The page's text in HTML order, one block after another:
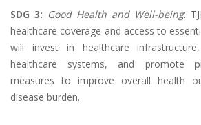
SDG 3: Good Health and Well-being:
healthcare coverage and access to
will invest in healthcare
healthcare systems, and promote
measures to improve overall health
disease burden.